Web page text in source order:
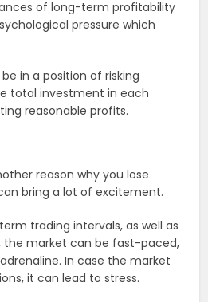
of long-term profitability
pressure which
in a position of risking
total investment in each
reasonable profits.
reason why you lose
bring a lot of excitement.
trading intervals, as well as
the market can be fast-paced,
In case the market
it can lead to stress.